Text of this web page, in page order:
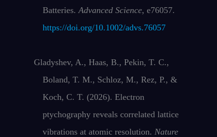
Batteries.Advanced Science, e76057.
https://doi.org/10.1002/advs.76057
Gladyshev, A., Haas, B., Pekin, T. C.,
Boland, T. M., Schloz, M., Rez, P., &
Koch, C. T. (2026). Electron
ptychography reveals correlated lattice
vibrations at atomic resolution. Nature